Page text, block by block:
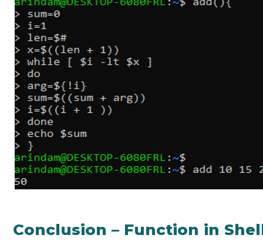
Conclusion – Function in